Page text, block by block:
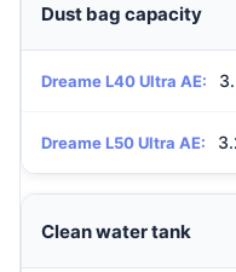
Dust bag capacity
Dreame L40 Ultra AE:
Dreame L50 Ultra AE:
Clean water tank